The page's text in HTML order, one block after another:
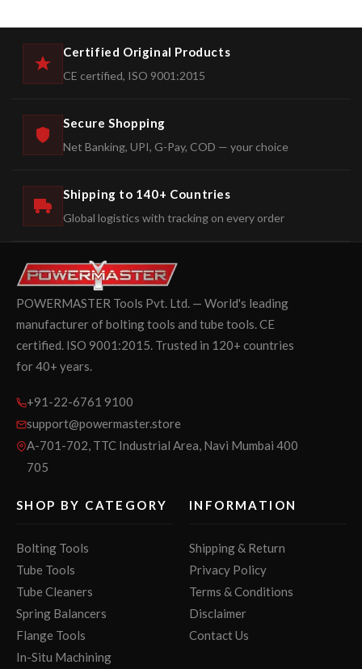
Certified Original Products
CE certified, ISO 9001:2015
Secure Shopping
Net Banking, UPI, G-Pay, COD — your choice
Shipping to 140+ Countries
Global logistics with tracking on every order
POWERMASTER Tools Pvt. Ltd. — World's leading
manufacturer of bolting tools and tube tools. CE
certified. ISO 9001:2015. Trusted in 120+ countries
for 40+ years.
+91-22-6761 9100
support@powermaster.store
A-701-702, TTC Industrial Area, Navi Mumbai 400
705
SHOP BY CATEGORY
Bolting Tools
Tube Tools
Tube Cleaners
Spring Balancers
Flange Tools
In-Situ Machining
INFORMATION
Shipping & Return
Privacy Policy
Terms & Conditions
Disclaimer
Contact Us